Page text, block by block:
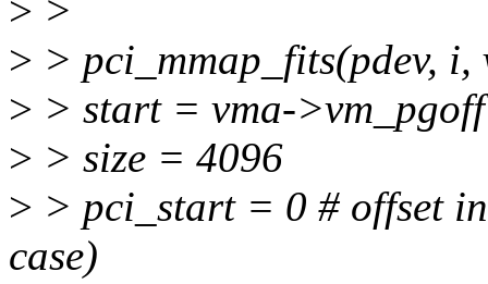
> >
> > pci_mmap_fits(pdev,
> > start = vma-
> > size = 4096
> > pci_start = 0 # offset
case)